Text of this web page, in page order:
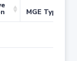
MGE Type